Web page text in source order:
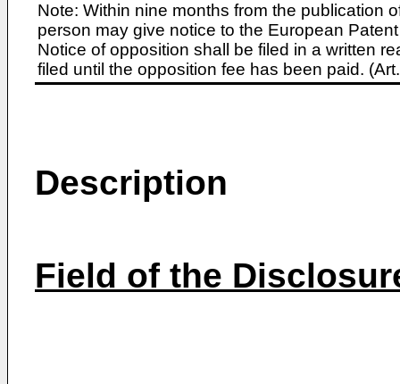
Note: Within nine months from the publication
person may give notice to the European
Notice of opposition shall be filed in a written
filed until the opposition fee has been paid.
Description
Field of the